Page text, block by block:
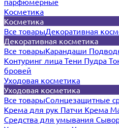
Косметика
Косметика
Все товарыДекоративная
Декоративная косметика
Все товарыКарандаши
Контуринг лица Тени Пудра
бровей
Уходовая косметика
Уходовая косметика
Все товарыСолнцезащитные
Крема для рук Патчи Крема
Средства для умывания